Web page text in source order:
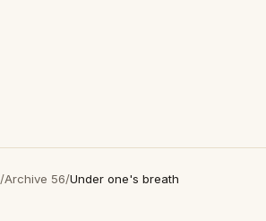
/Archive 56/Under one's breath